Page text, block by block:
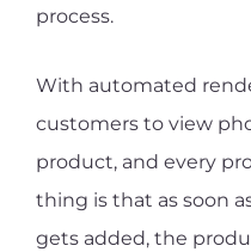
process.
With automated
customers to view
product, and every
thing is that as soon
gets added, the